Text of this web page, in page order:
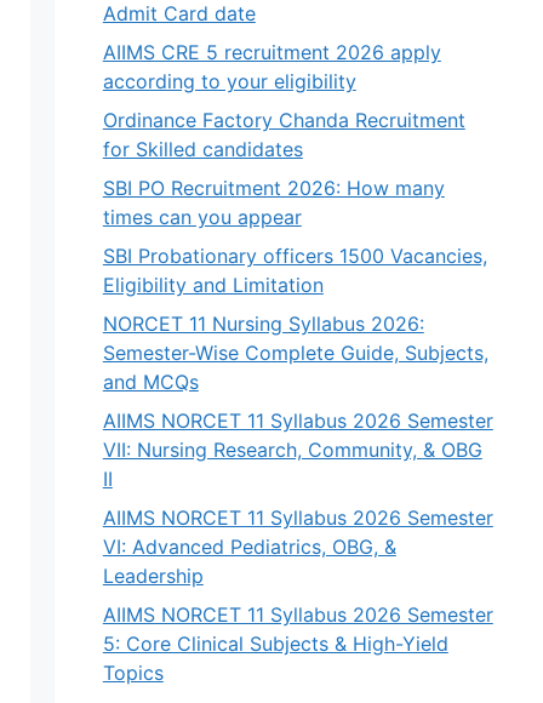
Admit Card date
AIIMS CRE 5 recruitment 2026 apply
according to your eligibility
Ordinance Factory Chanda Recruitment
for Skilled candidates
SBI PO Recruitment 2026: How many
times can you appear
SBI Probationary officers 1500 Vacancies,
Eligibility and Limitation
NORCET 11 Nursing Syllabus 2026:
Semester-Wise Complete Guide, Subjects,
and MCQs
AIIMS NORCET 11 Syllabus 2026 Semester
VII: Nursing Research, Community, & OBG
II
AIIMS NORCET 11 Syllabus 2026 Semester
VI: Advanced Pediatrics, OBG, &
Leadership
AIIMS NORCET 11 Syllabus 2026 Semester
5: Core Clinical Subjects & High-Yield
Topics